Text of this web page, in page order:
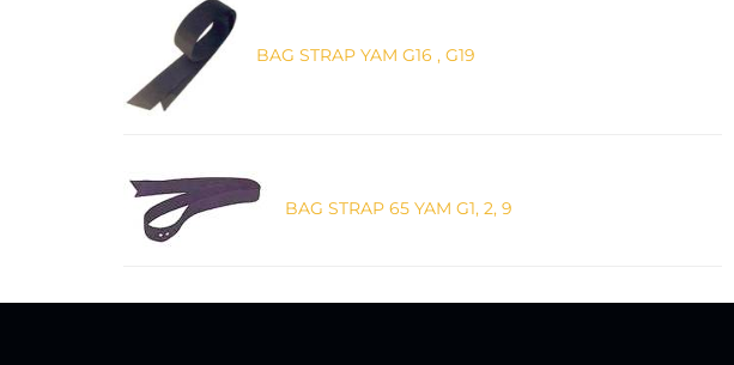
BAG STRAP YAM G16 , G19
BAG STRAP 65 YAM G1, 2, 9